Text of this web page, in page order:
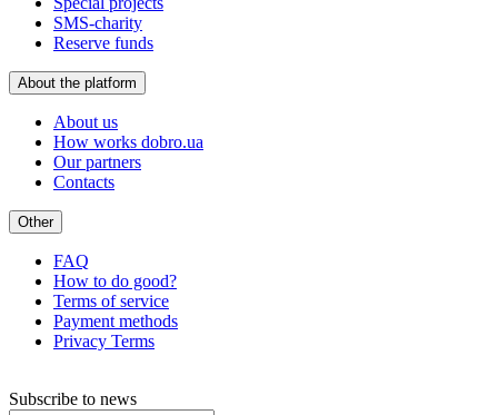
SMS-charity
Reserve funds
About the platform
About us
How works dobro.ua
Our partners
Contacts
Other
FAQ
How to do good?
Terms of service
Payment methods
Privacy Terms
Subscribe to news